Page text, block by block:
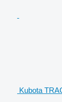
Kubota